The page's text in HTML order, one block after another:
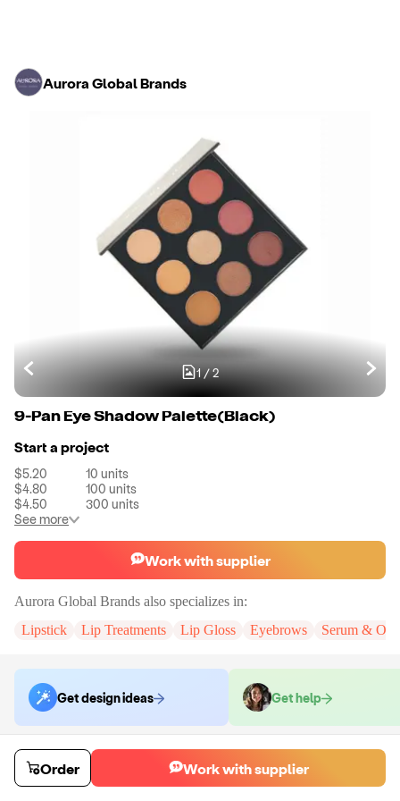
Aurora Global Brands
1/2
9-Pan Eye Shadow Palette(Black)
Start a project
$5.20 10 units
$4.80
100 units
$4.50
300 units
See more
Work with supplier
Aurora Global Brands also specializes in:
Lipstick
Lip Treatments Lip Gloss Eyebrows Serum & Oils
Get design ideas Get help
Order samples
Sample cost
Get quote 5days
Order Work with supplier